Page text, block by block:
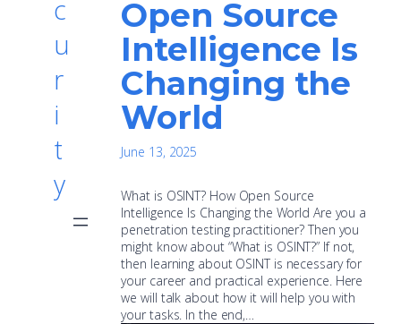
c
u
r
i
t
y
Open Source
Intelligence Is
Changing the
World
June 13, 2025
What is OSINT? How Open Source
Intelligence Is Changing the World Are you a
penetration testing practitioner? Then you
might know about “What is OSINT?” If not,
then learning about OSINT is necessary for
your career and practical experience. Here
we will talk about how it will help you with
your tasks. In the end,…